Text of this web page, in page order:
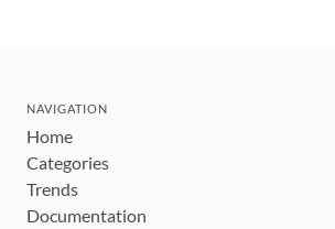
NAVIGATION
Home
Categories
Trends
Documentation